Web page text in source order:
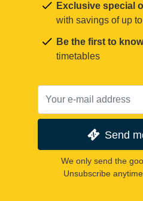
Exclusive special
with savings of up
Be the first to know
timetables
Send
We only send the
Unsubscribe anytime.